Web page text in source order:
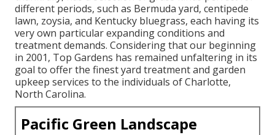
different periods, such as Bermuda yard, centipede
lawn, zoysia, and Kentucky bluegrass, each having its
very own particular expanding conditions and
treatment demands. Considering that our beginning
in 2001, Top Gardens has remained unfaltering in its
goal to offer the finestyard treatmentand garden
upkeep services to the individuals of Charlotte,
North Carolina.
Pacific Green Landscape